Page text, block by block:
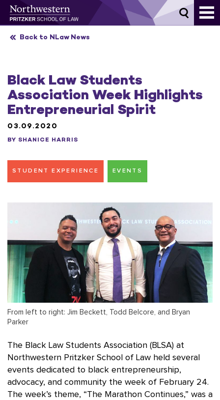
Skip
Back to NLaw News
Black Law Students
Association Week Highlights
Entrepreneurial Spirit
03.09.2020
BY SHANICE HARRIS
STUDENT EXPERIENCE EVENTS
From left to right: Jim Beckett, Todd Belcore, and Bryan
Parker
The Black Law Students Association (BLSA) at
Northwestern Pritzker School of Law held several
events dedicated to black entrepreneurship,
advocacy, and community the week of February 24.
The week’s theme, “The Marathon Continues,” was a